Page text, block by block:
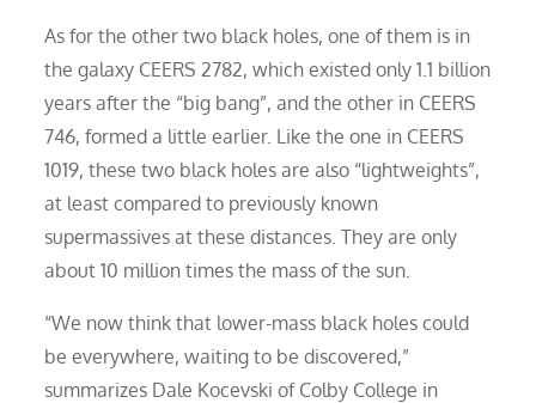
As for the other two black holes, one of them is in
the galaxy CEERS 2782, which existed only 1.1 billion
years after the “big bang”, and the other in CEERS
746, formed a little earlier. Like the one in CEERS
1019, these two black holes are also “lightweights”,
at least compared to previously known
supermassives at these distances. They are only
about 10 million times the mass of the sun.
“We now think that lower-mass black holes could
be everywhere, waiting to be discovered,”
summarizes Dale Kocevski of Colby College in